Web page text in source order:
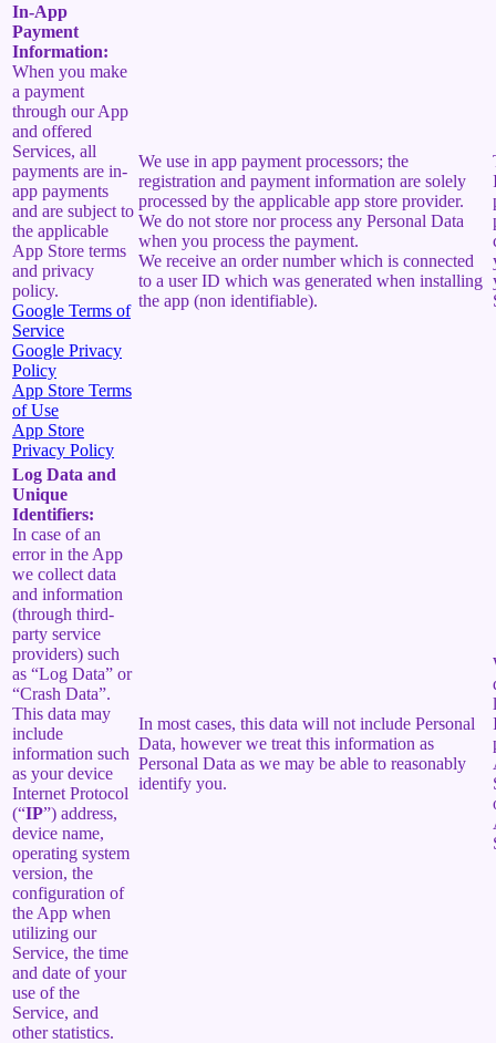
In-App
Payment
Information:
When you make
a payment
through our App
and offered
Services, all
payments are in-
app payments
and are subject to
the applicable
App Store terms
and privacy
policy.
Google Terms of
Service
Google Privacy
Policy
App Store Terms
of Use
App Store
Privacy Policy
We use in app payment processors; the
registration and payment information are solely
processed by the applicable app store provider.
We do not store nor process any Personal Data
when you process the payment.
We receive an order number which is connected
to a user ID which was generated when installing
the app (non identifiable).
Log Data and
Unique
Identifiers:
In case of an
error in the App
we collect data
and information
(through third-
party service
providers) such
as “Log Data” or
“Crash Data”.
This data may
include
information such
as your device
Internet Protocol
(“IP”) address,
device name,
operating system
version, the
configuration of
the App when
utilizing our
Service, the time
and date of your
use of the
Service, and
other statistics.
In most cases, this data will not include Personal
Data, however we treat this information as
Personal Data as we may be able to reasonably
identify you.